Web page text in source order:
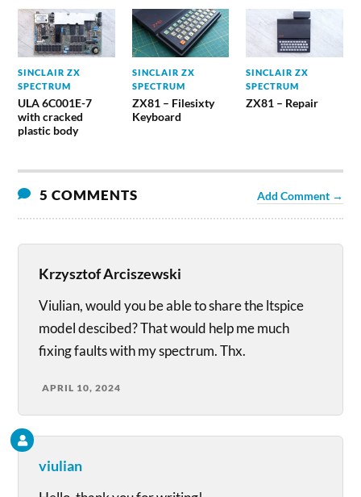
SINCLAIR ZX
SPECTRUM
ULA 6C001E-7
with cracked
plastic body
SINCLAIR ZX
SPECTRUM
ZX81 – Filesixty
Keyboard
SINCLAIR ZX
SPECTRUM
ZX81 – Repair
5 COMMENTS Add Comment →
Krzysztof Arciszewski
Viulian, would you be able to share the ltspice
model descibed? That would help me much
fixing faults with my spectrum. Thx.
APRIL 10, 2024
viulian